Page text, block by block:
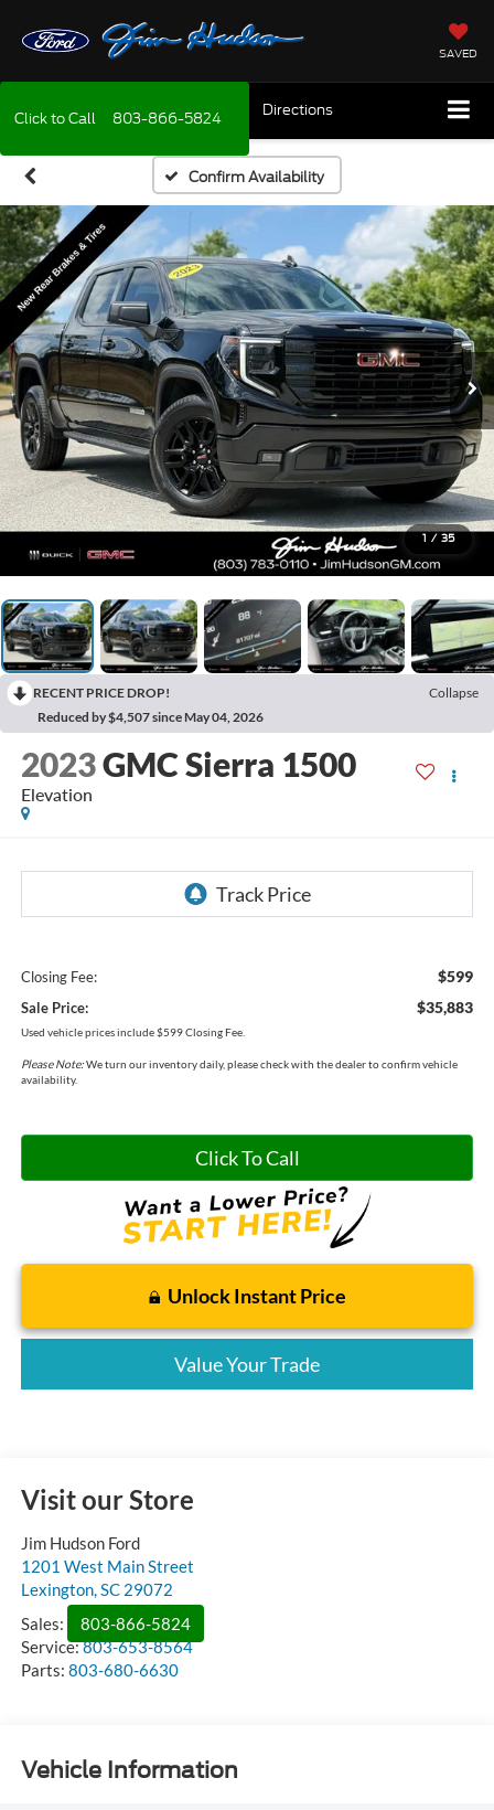
SAVED
Click to Call 803-866-5824 Directions
Confirm Availability
1 / 35
RECENT PRICE DROP!
Collapse
Reduced by $4,507 since May 04, 2026
2023GMC Sierra 1500
Elevation
Closing Fee: $599
Sale Price: $35,883
Used vehicle prices include $599 Closing Fee.
Please Note:We turn our inventory daily, please check with the dealer to confirm vehicle
availability.
Click To Call
Unlock Instant Price
Value Your Trade
Visit our Store
Jim Hudson Ford
1201 West Main Street
Lexington, SC 29072
Sales:
803-866-5824
Service:803-653-8564
Parts: 803-680-6630
Vehicle Information